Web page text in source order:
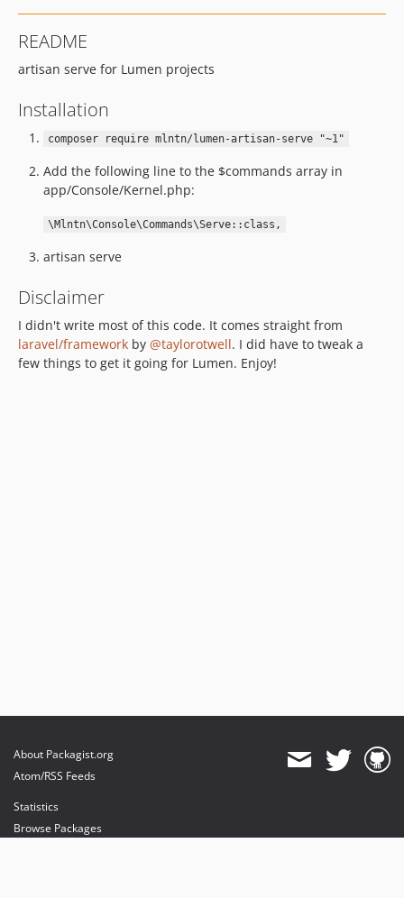
README
artisan serve for Lumen projects
Installation
composer require mlntn/lumen-artisan-serve "~1"
Add the following line to the $commands array in
app/Console/Kernel.php:
\Mlntn\Console\Commands\Serve::class,
artisan serve
Disclaimer
I didn't write most of this code. It comes straight from
laravel/framework by @taylorotwell. I did have to tweak a
few things to get it going for Lumen. Enjoy!
About Packagist.org
Atom/RSS Feeds
Statistics
Browse Packages